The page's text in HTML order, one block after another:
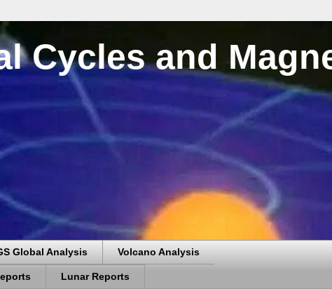
Cycles and
Global Analysis Volcano Analysis
Lunar Reports